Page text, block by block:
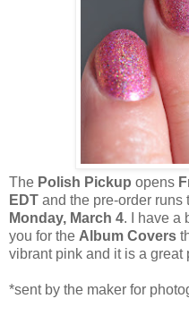
The Polish Pickup opens
EDT and the pre-order runs
Monday, March 4. I have a
you for the Album Covers
vibrant pink and it is a
*sent by the maker for